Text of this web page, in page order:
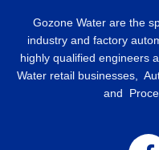
Gozone Water are the
industry and factory
highly qualified engineers
Water retail businesses,
and